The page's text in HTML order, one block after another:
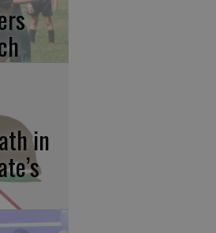
in